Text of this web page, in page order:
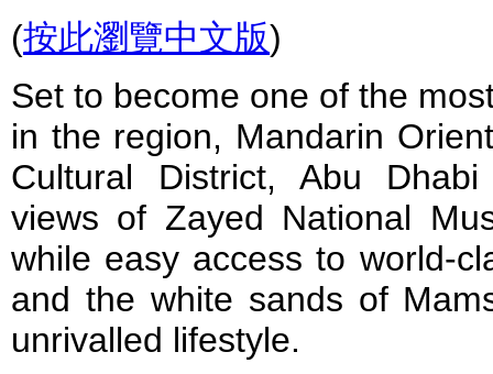
(按此瀏覽中文版)
Set to become one of the
in the region, Mandarin
Cultural District, Abu
views of Zayed National
while easy access to world-
and the white sands of
unrivalled lifestyle.